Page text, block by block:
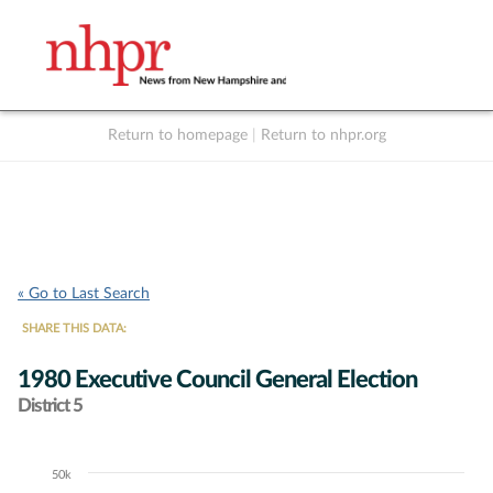
Return to homepage Return to nhpr.org
« Go to Last Search
SHARE THIS DATA:
1980 Executive Council General Election
District 5
Chart50k